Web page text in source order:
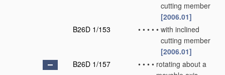
cutting member
[2006.01]
B26D 1/153
• • • • • with inclined
cutting member
[2006.01]
B26D 1/157
• • • • rotating about a